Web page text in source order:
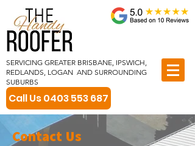
SERVICING GREATER BRISBANE, IPSWICH,
REDLANDS, LOGAN AND SURROUNDING
SUBURBS
Call Us 0403 553 687
Contact Us